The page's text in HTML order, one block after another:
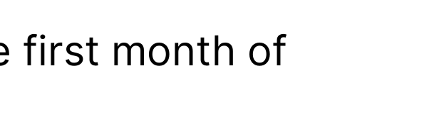
first month of